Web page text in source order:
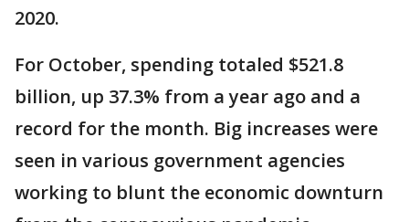
2020.
For October, spending totaled $521.8
billion, up 37.3% from a year ago and a
record for the month. Big increases were
seen in various government agencies
working to blunt the economic downturn